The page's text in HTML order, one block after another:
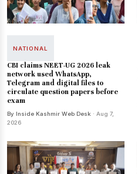
NATIONAL
CBI claims NEET-UG 2026 leak
network used WhatsApp,
Telegram and digital files to
circulate question papers before
exam
By Inside Kashmir Web Desk · Aug 7,
2026